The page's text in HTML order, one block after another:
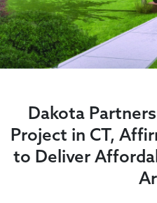
Dakota
Project in CT,
to Deliver